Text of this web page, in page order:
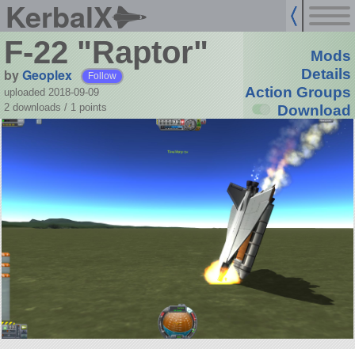
KerbalX
F-22 "Raptor"
byGeoplex Follow
uploaded 2018-09-09
2 downloads / 1 points
Mods
Details
Action Groups
Download